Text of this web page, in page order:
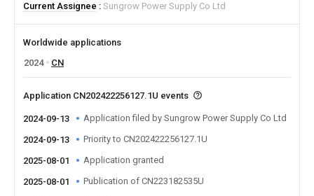
Current Assignee
Sungrow Power Supply Co Ltd
Worldwide applications
2024
CN
Application CN202422256127.1U events
2024-09-13 Application filed by Sungrow Power Supply Co Ltd
2024-09-13 Priority to CN202422256127.1U
2025-08-01 Application granted
2025-08-01 Publication of CN223182535U